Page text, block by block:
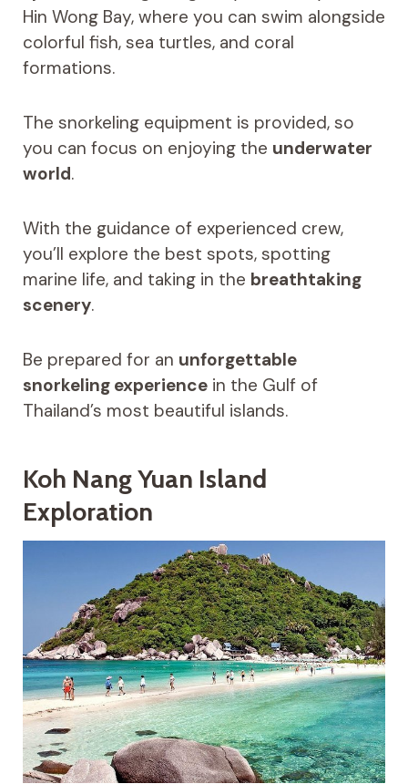
Hin Wong Bay, where you can swim alongside
colorful fish, sea turtles, and coral
formations.
The snorkeling equipment is provided, so
you can focus on enjoying the underwater
world.
With the guidance of experienced crew,
you’ll explore the best spots, spotting
marine life, and taking in the breathtaking
scenery.
Be prepared for an unforgettable
snorkeling experiencein the Gulf of
Thailand’s most beautiful islands.
Koh Nang Yuan Island
Exploration